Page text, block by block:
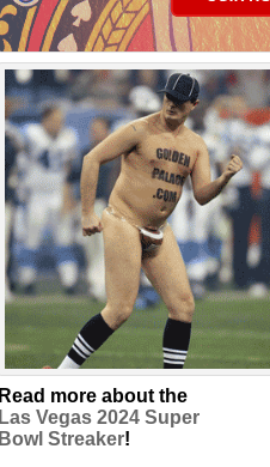
Read more about the
Las Vegas 2024 Super
Bowl Streaker!